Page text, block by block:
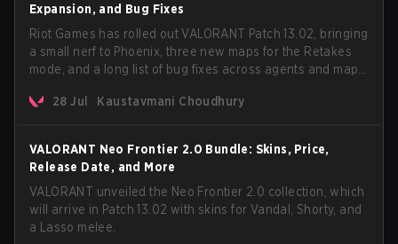
Expansion, and Bug Fixes
Riot Games has rolled out VALORANT Patch 13.02, bringing
a small nerf to Phoenix, three new maps for the Retakes
mode, and a long list of bug fixes across agents and maps.
anticipated AROS: Replication mode.
28 Jul Kaustavmani Choudhury
VALORANT Neo Frontier 2.0 Bundle: Skins, Price,
Release Date, and More
VALORANT unveiled the Neo Frontier 2.0 collection, which
will arrive in Patch 13.02 with skins for Vandal, Shorty, and
a Lasso melee.